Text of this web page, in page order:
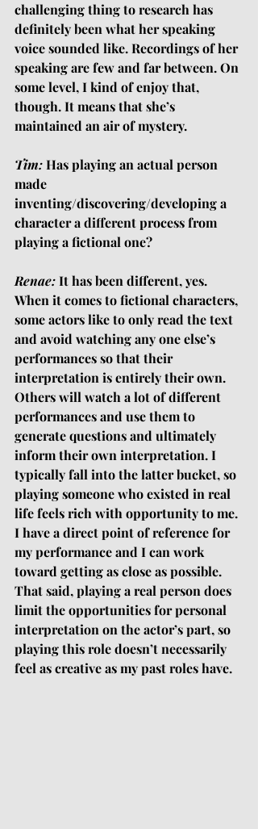
challenging thing to research has
definitely been what her speaking
voice sounded like. Recordings of her
speaking are few and far between. On
some level, I kind of enjoy that,
though. It means that she’s
maintained an air of mystery.
Tim: Has playing an actual person
made
inventing/discovering/developing a
character a different process from
playing a fictional one?
Renae: It has been different, yes.
When it comes to fictional characters,
some actors like to only read the text
and avoid watching any one else’s
performances so that their
interpretation is entirely their own.
Others will watch a lot of different
performances and use them to
generate questions and ultimately
inform their own interpretation. I
typically fall into the latter bucket, so
playing someone who existed in real
life feels rich with opportunity to me.
I have a direct point of reference for
my performance and I can work
toward getting as close as possible.
That said, playing a real person does
limit the opportunities for personal
interpretation on the actor’s part, so
playing this role doesn’t necessarily
feel as creative as my past roles have.